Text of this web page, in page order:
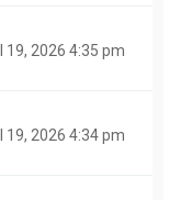
19, 2026 4:35 pm
19, 2026 4:34 pm